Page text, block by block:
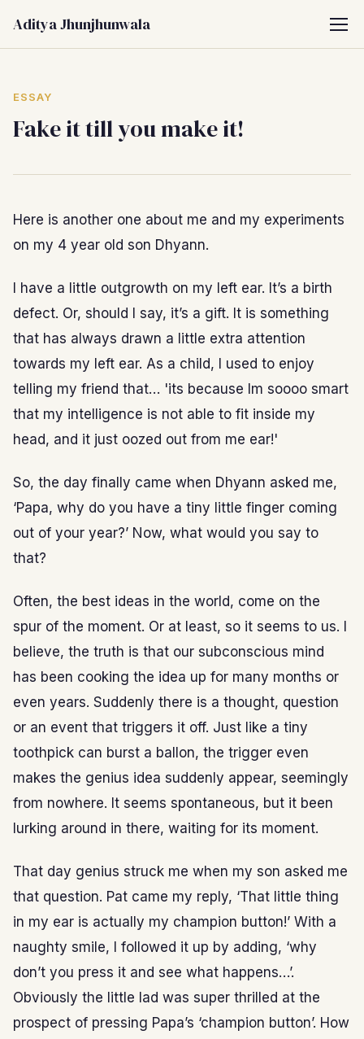
Aditya Jhunjhunwala
ESSAY
Fake it till you make it!
Here is another one about me and my experiments
on my 4 year old son Dhyann.
I have a little outgrowth on my left ear. It’s a birth
defect. Or, should I say, it’s a gift. It is something
that has always drawn a little extra attention
towards my left ear. As a child, I used to enjoy
telling my friend that… 'its because Im soooo smart
that my intelligence is not able to fit inside my
head, and it just oozed out from me ear!'
So, the day finally came when Dhyann asked me,
‘Papa, why do you have a tiny little finger coming
out of your year?’ Now, what would you say to
that?
Often, the best ideas in the world, come on the
spur of the moment. Or at least, so it seems to us. I
believe, the truth is that our subconscious mind
has been cooking the idea up for many months or
even years. Suddenly there is a thought, question
or an event that triggers it off. Just like a tiny
toothpick can burst a ballon, the trigger even
makes the genius idea suddenly appear, seemingly
from nowhere. It seems spontaneous, but it been
lurking around in there, waiting for its moment.
That day genius struck me when my son asked me
that question. Pat came my reply, ‘That little thing
in my ear is actually my champion button!’ With a
naughty smile, I followed it up by adding, ‘why
don’t you press it and see what happens…’.
Obviously the little lad was super thrilled at the
prospect of pressing Papa’s ‘champion button’. How